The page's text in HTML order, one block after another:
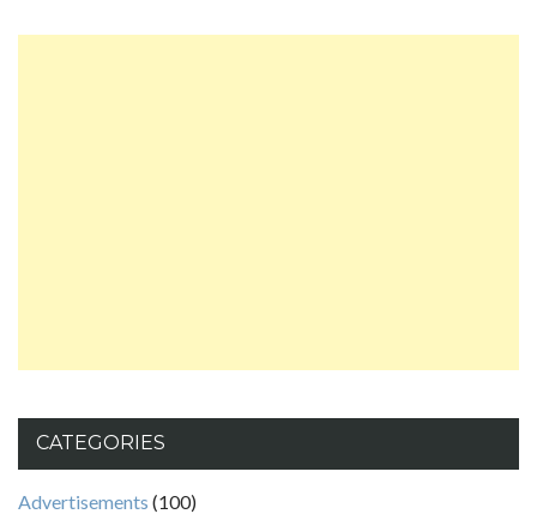
CATEGORIES
Advertisements (100)